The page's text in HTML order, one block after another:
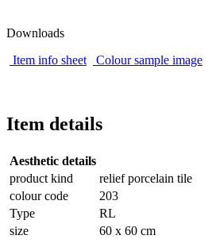
Downloads
Item info sheet
Colour sample image
Item details
Aesthetic details
product kind
relief porcelain tile
colour code
203
Type
RL
size
60 x 60 cm